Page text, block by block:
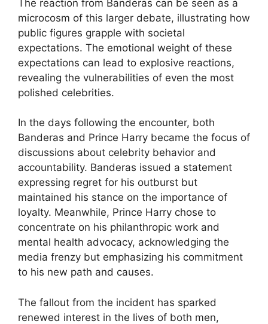
The reaction from Banderas can be seen as a
microcosm of this larger debate, illustrating how
public figures grapple with societal
expectations. The emotional weight of these
expectations can lead to explosive reactions,
revealing the vulnerabilities of even the most
polished celebrities.
In the days following the encounter, both
Banderas and Prince Harry became the focus of
discussions about celebrity behavior and
accountability. Banderas issued a statement
expressing regret for his outburst but
maintained his stance on the importance of
loyalty. Meanwhile, Prince Harry chose to
concentrate on his philanthropic work and
mental health advocacy, acknowledging the
media frenzy but emphasizing his commitment
to his new path and causes.
The fallout from the incident has sparked
renewed interest in the lives of both men,